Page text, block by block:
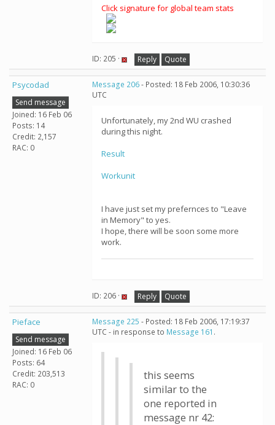
Click signature for global team stats
ID: 205 · Reply Quote
Psycodad
Send message
Joined: 16 Feb 06
Posts: 14
Credit: 2,157
RAC: 0
Message 206- Posted: 18 Feb 2006, 10:30:36
UTC
Unfortunately, my 2nd WU crashed
during this night.
Result
Workunit
I have just set my prefernces to "Leave
in Memory" to yes.
I hope, there will be soon some more
work.
ID: 206 · Reply Quote
Pieface
Send message
Joined: 16 Feb 06
Posts: 64
Credit: 203,513
RAC: 0
Message 225 - Posted: 18 Feb 2006, 17:19:37
UTC - in response to Message 161 .
this seems
similar to the
one reported in
message nr 42: